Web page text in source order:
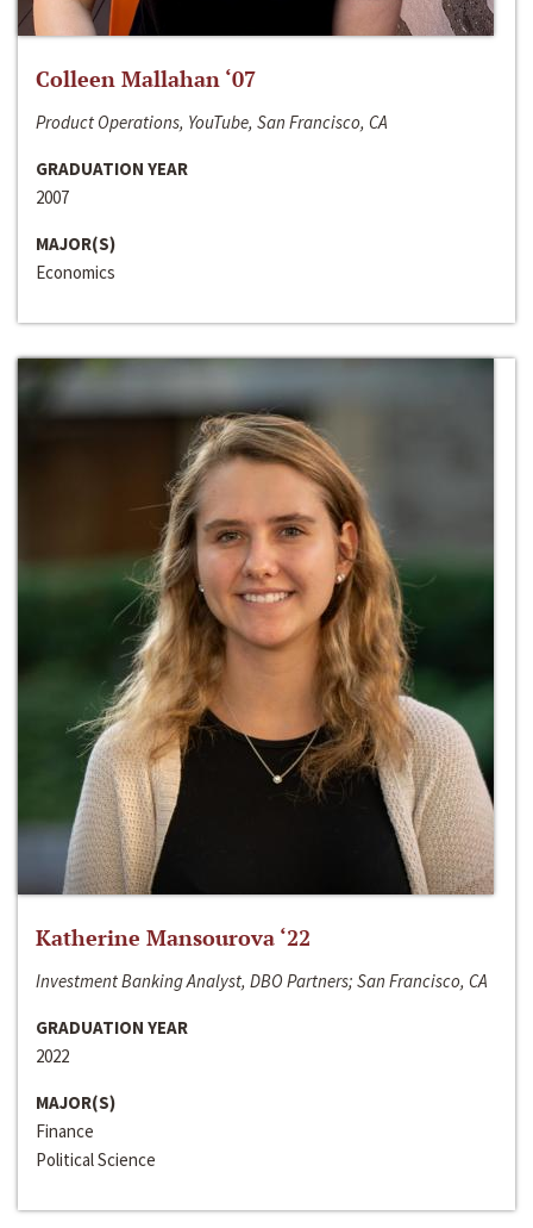
Colleen Mallahan ‘07
Product Operations, YouTube, San Francisco, CA
GRADUATION YEAR
2007
MAJOR(S)
Economics
Katherine Mansourova ‘22
Investment Banking Analyst, DBO Partners; San Francisco, CA
GRADUATION YEAR
2022
MAJOR(S)
Finance
Political Science